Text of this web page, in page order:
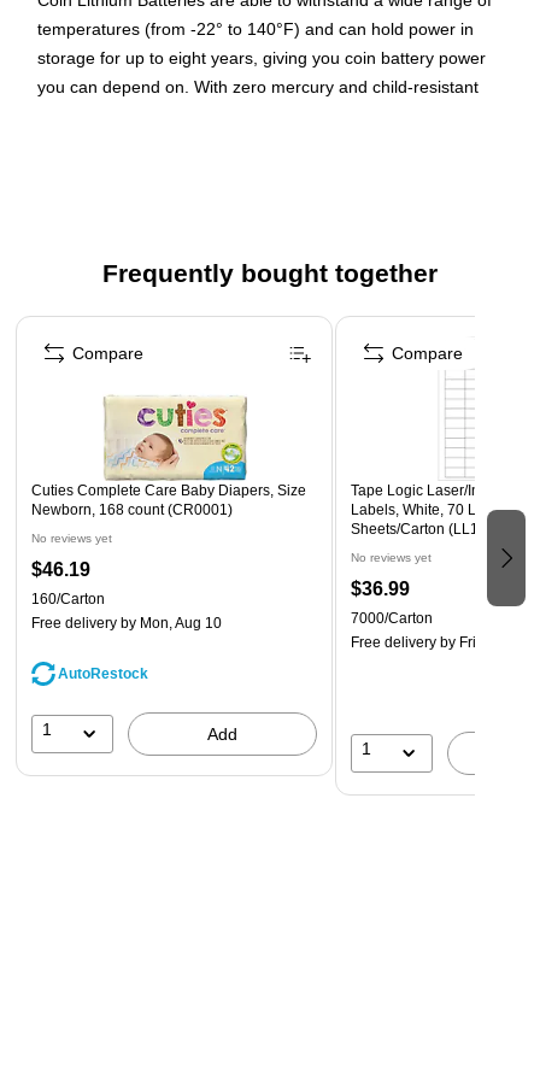
temperatures (from -22° to 140°F) and can hold power in
storage for up to eight years, giving you coin battery power
you can depend on. With zero mercury and child-resistant
Frequently bought together
Page 1 of 4
Cuties Complete Care Baby Diapers, Size
Newborn, 168 count (CR0001)
No reviews yet
$46.19
160/Carton
Free delivery by Mon, Aug 10
AutoRestock
1 Add
Compare
Tape Logic Laser/Inkjet
Labels, White, 70 Labels/
Sheets/Carton (LL160)
No reviews yet
$36.99
7000/Carton
Free delivery by Fri, Aug 14
1
Compare